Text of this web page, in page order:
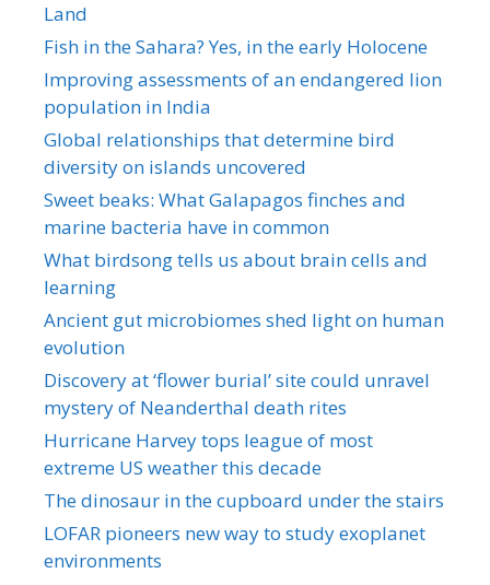
Land
Fish in the Sahara? Yes, in the early Holocene
Improving assessments of an endangered lion
population in India
Global relationships that determine bird
diversity on islands uncovered
Sweet beaks: What Galapagos finches and
marine bacteria have in common
What birdsong tells us about brain cells and
learning
Ancient gut microbiomes shed light on human
evolution
Discovery at ‘flower burial’ site could unravel
mystery of Neanderthal death rites
Hurricane Harvey tops league of most
extreme US weather this decade
The dinosaur in the cupboard under the stairs
LOFAR pioneers new way to study exoplanet
environments